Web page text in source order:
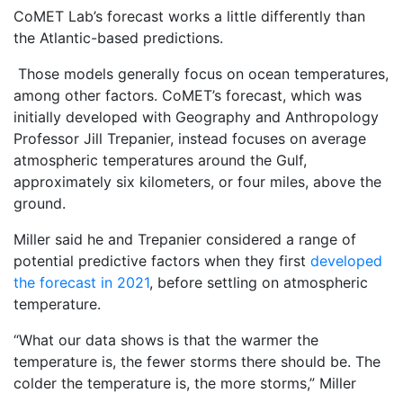
CoMET Lab’s forecast works a little differently than
the Atlantic-based predictions.
Those models generally focus on ocean temperatures,
among other factors. CoMET’s forecast, which was
initially developed with Geography and Anthropology
Professor Jill Trepanier, instead focuses on average
atmospheric temperatures around the Gulf,
approximately six kilometers, or four miles, above the
ground.
Miller said he and Trepanier considered a range of
potential predictive factors when they first developed
the forecast in 2021, before settling on atmospheric
temperature.
“What our data shows is that the warmer the
temperature is, the fewer storms there should be. The
colder the temperature is, the more storms,” Miller